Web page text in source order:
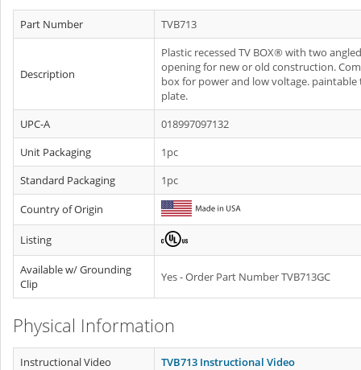
Part Number TVB713
Description
Plastic recessed TV BOX® with two angled
opening for new or old construction.
box for power and low voltage. paintable
plate.
UPC-A
018997097132
Unit Packaging
1pc
Standard Packaging
1pc
Country of Origin
Listing
Available w/ Grounding
Clip
Yes - Order Part Number TVB713GC
Physical Information
Instructional Video
TVB713 Instructional Video